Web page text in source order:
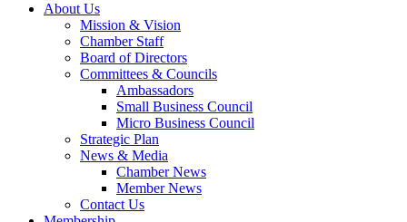
About Us
Mission & Vision
Chamber Staff
Board of Directors
Committees & Councils
Ambassadors
Small Business Council
Micro Business Council
Strategic Plan
News & Media
Chamber News
Member News
Contact Us